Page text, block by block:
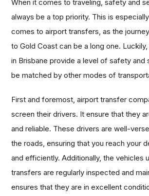
When it comes to traveling, safety and
always be a top priority. This is
comes to airport transfers, as the
to Gold Coast can be a long one.
in Brisbane provide a level of safety and
be matched by other modes of
First and foremost, airport transfer
screen their drivers. It ensure that they
and reliable. These drivers are well-
the roads, ensuring that you reach your
and efficiently. Additionally, the vehicles
transfers are regularly inspected and
ensures that they are in excellent